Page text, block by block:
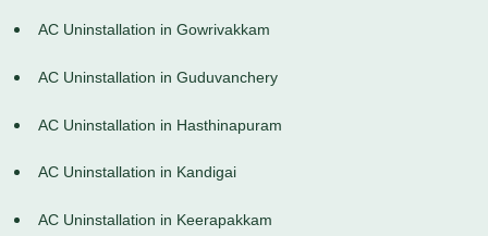
AC Uninstallation in Gowrivakkam
AC Uninstallation in Guduvanchery
AC Uninstallation in Hasthinapuram
AC Uninstallation in Kandigai
AC Uninstallation in Keerapakkam